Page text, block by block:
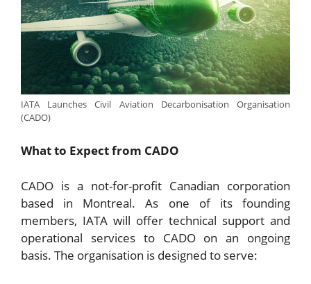
IATA Launches Civil Aviation Decarbonisation Organisation
(CADO)
What to Expect from CADO
CADO is a not-for-profit Canadian corporation
based in Montreal. As one of its founding
members, IATA will offer technical support and
operational services to CADO on an ongoing
basis. The organisation is designed to serve: